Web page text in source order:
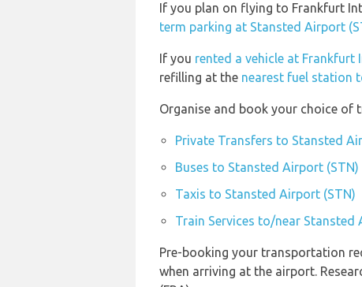
If you plan on flying to Frankfurt
term parking at Stansted Airport
If you rented a vehicle at Frankfurt
refilling at the nearest fuel station
Organise and book your choice of
Private Transfers to Stansted
Buses to Stansted Airport (STN)
Taxis to Stansted Airport (STN)
Train Services to/near Stansted
Pre-booking your transportation
when arriving at the airport.